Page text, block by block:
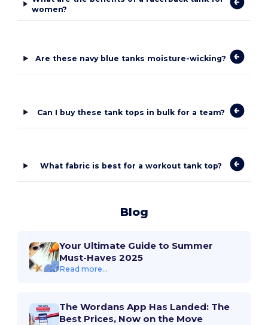
women?
Are these navy blue tanks moisture-wicking?
Can I buy these tank tops in bulk for a team?
What fabric is best for a workout tank top?
Blog
Your Ultimate Guide to Summer
Must-Haves 2025
Read more...
The Wordans App Has Landed: The
Best Prices, Now on the Move